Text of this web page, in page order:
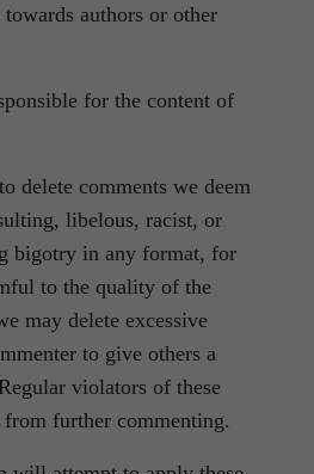
authors or other
for the content of
delete comments we deem
libelous, racist, or
bigotry in any format, for
to the quality of the
may delete excessive
to give others a
violators of these
further commenting.